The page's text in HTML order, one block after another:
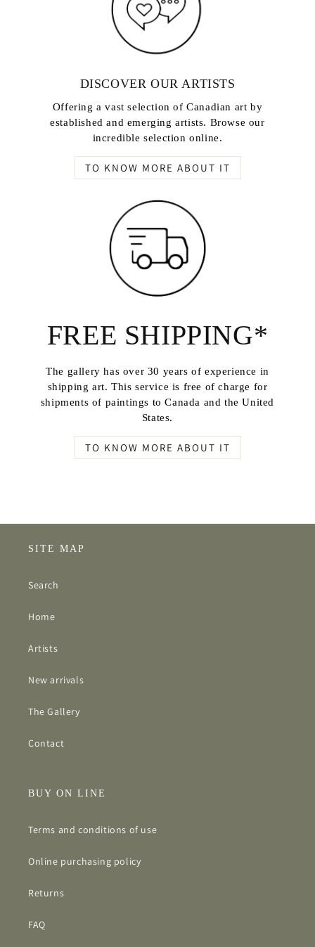
DISCOVER OUR ARTISTS
Offering a vast selection of Canadian art by
established and emerging artists. Browse our
incredible selection online.
TO KNOW MORE ABOUT IT
FREE SHIPPING*
The gallery has over 30 years of experience in
shipping art. This service is free of charge for
shipments of paintings to Canada and the United
States.
TO KNOW MORE ABOUT IT
SITE MAP
Search
Home
Artists
New arrivals
The Gallery
Contact
BUY ON LINE
Terms and conditions of use
Online purchasing policy
Returns
FAQ